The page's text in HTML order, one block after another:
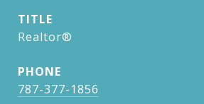
TITLE
Realtor®
PHONE
787-377-1856